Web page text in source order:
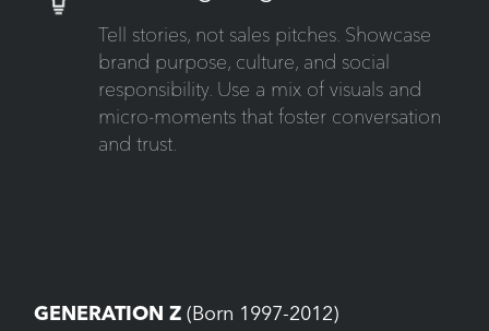
Tell stories, not sales pitches. Showcase
brand purpose, culture, and social
responsibility. Use a mix of visuals and
micro-moments that foster conversation
and trust.
GENERATION Z(Born 1997-2012)